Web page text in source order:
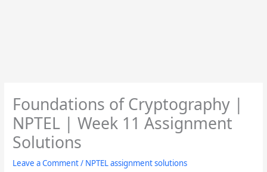
Foundations of Cryptography |
NPTEL | Week 11 Assignment
Solutions
Leave a Comment/ NPTEL assignment solutions